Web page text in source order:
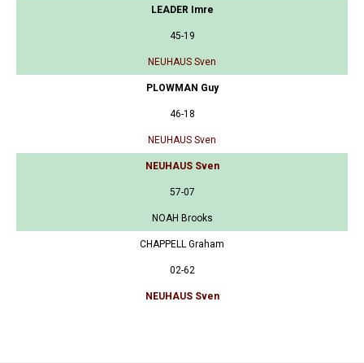
LEADER Imre
45-19
NEUHAUS Sven
PLOWMAN Guy
46-18
NEUHAUS Sven
NEUHAUS Sven
57-07
NOAH Brooks
CHAPPELL Graham
02-62
NEUHAUS Sven